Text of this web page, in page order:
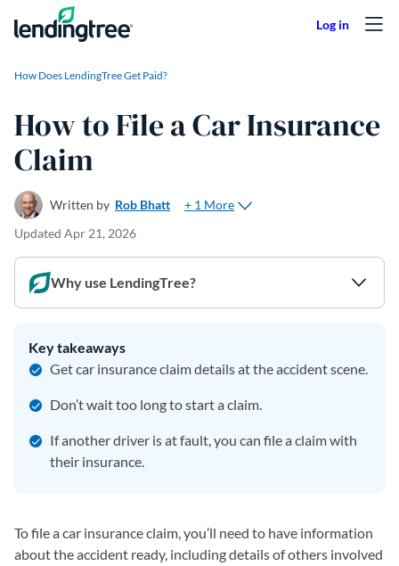
Skip to content
How Does LendingTree Get Paid?
How to File a Car Insurance
Claim
Written by Rob Bhatt
+ 1 More
Updated Apr 21, 2026
Why use LendingTree?
Key takeaways
Get car insurance claim details at the accident scene.
Don’t wait too long to start a claim.
If another driver is at fault, you can file a claim with
their insurance.
To file a car insurance claim, you’ll need to have information
about the accident ready, including details of others involved